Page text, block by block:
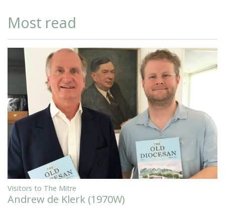
Most read
Visitors to The Mitre
Andrew de Klerk (1970W)